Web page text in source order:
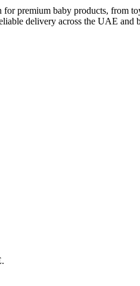
for premium baby products, from
delivery across the UAE and